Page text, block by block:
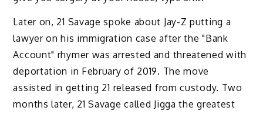
Later on, 21 Savage spoke about Jay-Z putting a
lawyer on his immigration case after the "Bank
Account" rhymer was arrested and threatened with
deportation in February of 2019. The move
assisted in getting 21 released from custody. Two
months later, 21 Savage called Jigga the greatest